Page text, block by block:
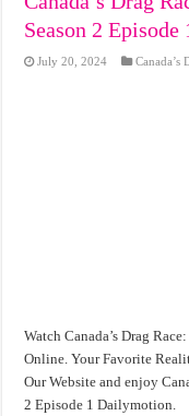
Season 2 Episode
July 20, 2024 Canada’s
Watch Canada’s Drag
Online. Your Favorite
Our Website and enjoy
2 Episode 1 Dailymotion.